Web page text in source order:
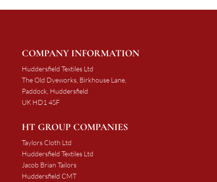
COMPANY INFORMATION
Huddersfield Textiles Ltd
The Old Dyeworks, Birkhouse Lane,
Paddock, Huddersfield
UK HD1 4SF
HT GROUP COMPANIES
Taylors Cloth Ltd
Huddersfield Textiles Ltd
Jacob Brian Tailors
Huddersfield CMT